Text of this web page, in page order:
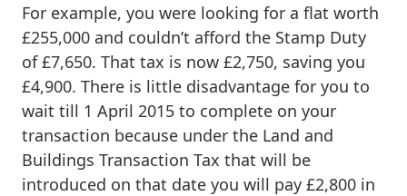
For example, you were looking for a flat worth
£255,000 and couldn’t afford the Stamp Duty
of £7,650. That tax is now £2,750, saving you
£4,900. There is little disadvantage for you to
wait till 1 April 2015 to complete on your
transaction because under the Land and
Buildings Transaction Tax that will be
introduced on that date you will pay £2,800 in